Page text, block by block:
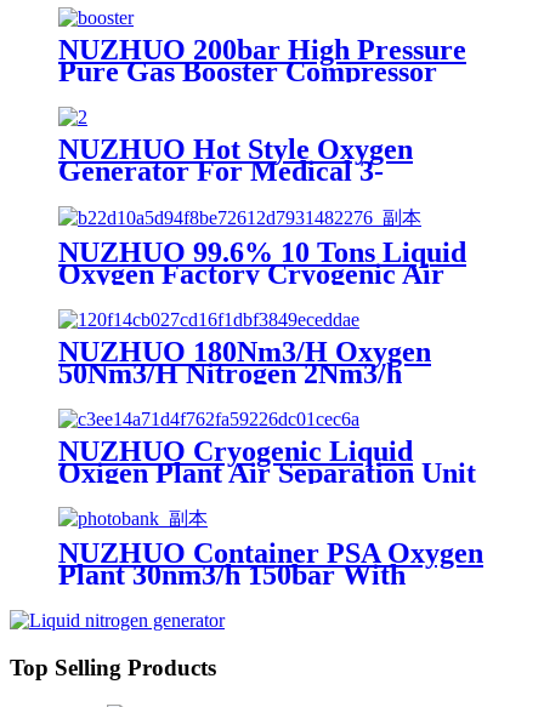
NUZHUO 200bar High Pressure
Pure Gas Booster Compressor
Oxygen Nitrogen Pump
NUZHUO Hot Style Oxygen
Generator For Medical 3-
NUZHUO 99.6% 10 Tons Liquid
Oxygen Factory Cryogenic Air
Separator Price Liquid Nitrogen
Machine
NUZHUO 180Nm3/H Oxygen
50Nm3/H Nitrogen 2Nm3/h
Argon Machine Produced by
Professional Factory
NUZHUO Cryogenic Liquid
Oxigen Plant Air Separation Unit
Plant For Producing Liquid
Oxygen Nitrogen Argon
NUZHUO Container PSA Oxygen
Plant 30nm3/h 150bar With
Producing Line
Top Selling Products